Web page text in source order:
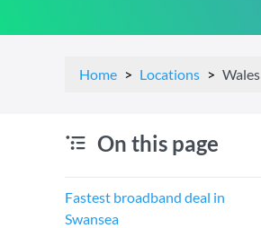
Home Locations Wales
On this page
Fastest broadband deal in
Swansea